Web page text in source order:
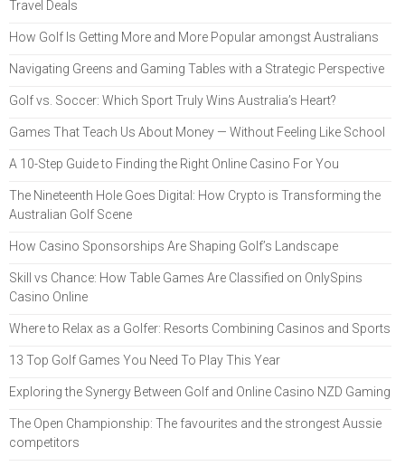
Travel Deals
How Golf Is Getting More and More Popular amongst Australians
Navigating Greens and Gaming Tables with a Strategic Perspective
Golf vs. Soccer: Which Sport Truly Wins Australia’s Heart?
Games That Teach Us About Money — Without Feeling Like School
A 10-Step Guide to Finding the Right Online Casino For You
The Nineteenth Hole Goes Digital: How Crypto is Transforming the
Australian Golf Scene
How Casino Sponsorships Are Shaping Golf’s Landscape
Skill vs Chance: How Table Games Are Classified on OnlySpins
Casino Online
Where to Relax as a Golfer: Resorts Combining Casinos and Sports
13 Top Golf Games You Need To Play This Year
Exploring the Synergy Between Golf and Online Casino NZD Gaming
The Open Championship: The favourites and the strongest Aussie
competitors